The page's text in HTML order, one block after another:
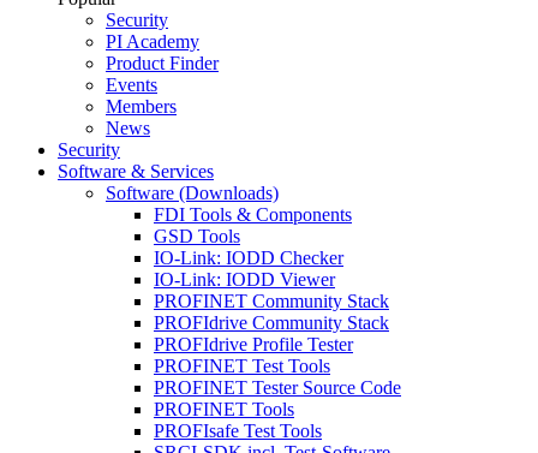
Security
PI Academy
Product Finder
Events
Members
News
Security
Software & Services
Software (Downloads)
FDI Tools & Components
GSD Tools
IO-Link: IODD Checker
IO-Link: IODD Viewer
PROFINET Community Stack
PROFIdrive Community Stack
PROFIdrive Profile Tester
PROFINET Test Tools
PROFINET Tester Source Code
PROFINET Tools
PROFIsafe Test Tools